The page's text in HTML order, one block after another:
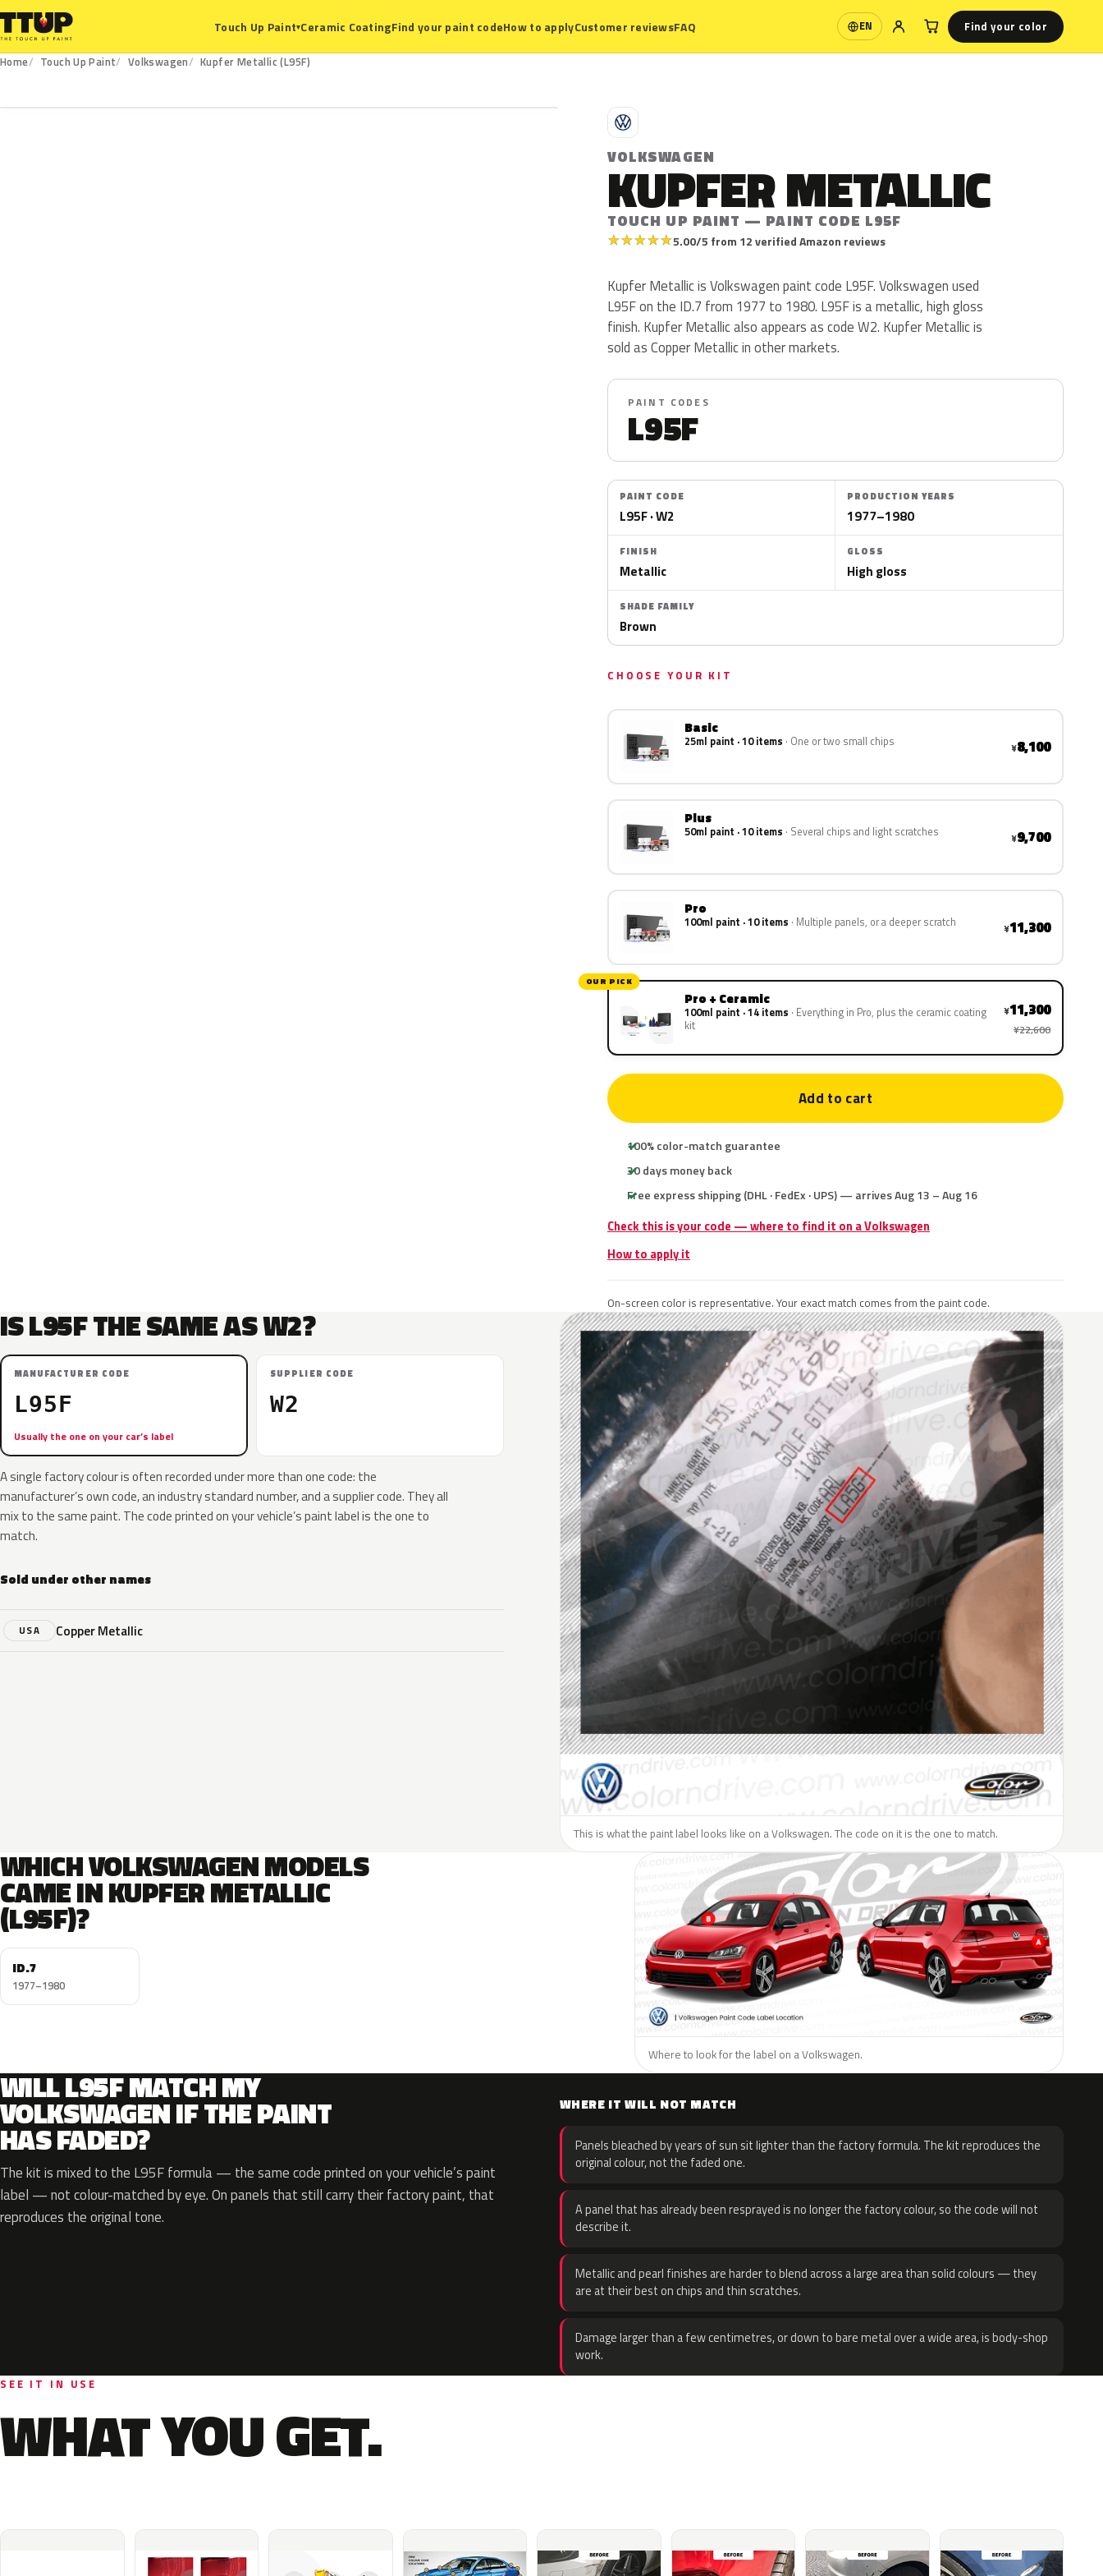
Touch Up Paint▾Ceramic CoatingFind your paint codeHow to applyCustomer reviewsFAQ EN
Language Find your color
Home Touch Up Paint Volkswagen
Kupfer Metallic (L95F)
V
VOLKSWAGEN
KUPFER METALLIC
TOUCH UP PAINT — PAINT CODE L95F
★★★★★5.00/5 from 12 verified Amazon reviews
Kupfer Metallic is Volkswagen paint code L95F. Volkswagen used
L95F on the ID.7 from 1977 to 1980. L95F is a metallic, high gloss
finish. Kupfer Metallic also appears as code W2. Kupfer Metallic is
sold as Copper Metallic in other markets.
PAINT CODES
L95F
PAINT CODE
L95F · W2
PRODUCTION YEARS
1977–1980
FINISH
Metallic
GLOSS
High gloss
SHADE FAMILY
Brown
CHOOSE YOUR KIT
Basic
25ml paint · 10 items One or two small chips ¥8,100
Plus
50ml paint · 10 items Several chips and light scratches ¥9,700
Pro
100ml paint · 10 items Multiple panels, or a deeper scratch ¥11,300
OUR PICK
Pro + Ceramic
100ml paint · 14 items Everything in Pro, plus the ceramic coating
kit
¥11,300
¥22,600
Add to cart
100% color-match guarantee
30 days money back
Free express shipping (DHL · FedEx · UPS) — arrives Aug 13 – Aug 16
Check this is your code — where to find it on a Volkswagen
How to apply it
On-screen color is representative. Your exact match comes from the paint code.
IS L95F THE SAME AS W2?
MANUFACTURER CODE
L95F
Usually the one on your car’s label
SUPPLIER CODE
W2
A single factory colour is often recorded under more than one code: the
manufacturer’s own code, an industry standard number, and a supplier code. They all
mix to the same paint. The code printed on your vehicle’s paint label is the one to
match.
Sold under other names
USA Copper Metallic
This is what the paint label looks like on a Volkswagen. The code on it is the one to match.
WHICH VOLKSWAGEN MODELS
CAME IN KUPFER METALLIC
(L95F)?
ID.7
1977–1980
Where to look for the label on a Volkswagen.
WILL L95F MATCH MY
VOLKSWAGEN IF THE PAINT
HAS FADED?
The kit is mixed to the L95F formula — the same code printed on your vehicle’s paint
label — not colour-matched by eye. On panels that still carry their factory paint, that
reproduces the original tone.
WHERE IT WILL NOT MATCH
Panels bleached by years of sun sit lighter than the factory formula. The kit reproduces the
original colour, not the faded one.
A panel that has already been resprayed is no longer the factory colour, so the code will not
describe it.
Metallic and pearl finishes are harder to blend across a large area than solid colours — they
are at their best on chips and thin scratches.
Damage larger than a few centimetres, or down to bare metal over a wide area, is body-shop
work.
SEE IT IN USE
WHAT YOU GET.